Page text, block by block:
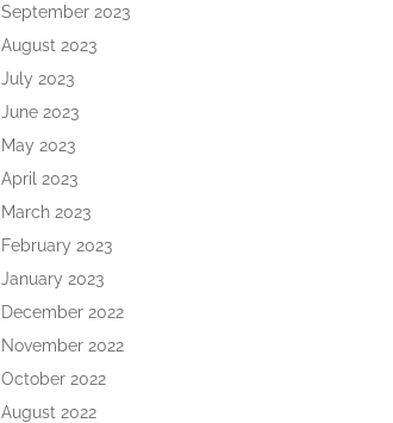
September 2023
August 2023
July 2023
June 2023
May 2023
April 2023
March 2023
February 2023
January 2023
December 2022
November 2022
October 2022
August 2022